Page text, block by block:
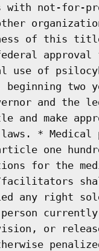
with not-for-
of this
federal
use of
beginning two
and the
make
*
one
for the
facilitators
any right
currently
or